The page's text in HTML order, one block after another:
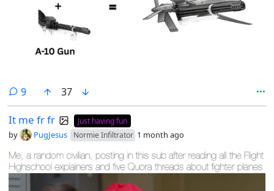
9comments
37
It me fr fr Just having fun
by PugJesus Normie Infiltrator 1 month ago